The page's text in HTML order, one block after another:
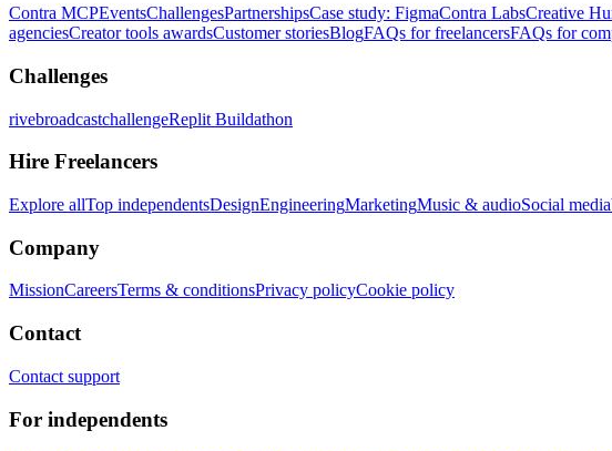
Contra MCPEventsChallengesPartnershipsCase study: FigmaContra LabsCreative
agenciesCreator tools awardsCustomer storiesBlogFAQs for freelancersFAQs for
Challenges
rivebroadcastchallengeReplit Buildathon
Hire Freelancers
Explore allTop independentsDesignEngineeringMarketingMusic & audioSocial media
Company
MissionCareersTerms & conditionsPrivacy policyCookie policy
Contact
Contact support
For independents